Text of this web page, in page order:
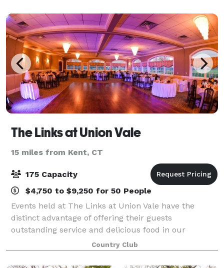
The Links at Union Vale
15 miles from Kent, CT
175 Capacity
$4,750 to $9,250 for 50 People
Events held at The Links at Union Vale have the
distinct advantage of offering their guests
outstanding service and delicious food in our
gracious 18,000 square foot clubhouse. The Links is
perfect for any celebration — from a family gathe
Country Club